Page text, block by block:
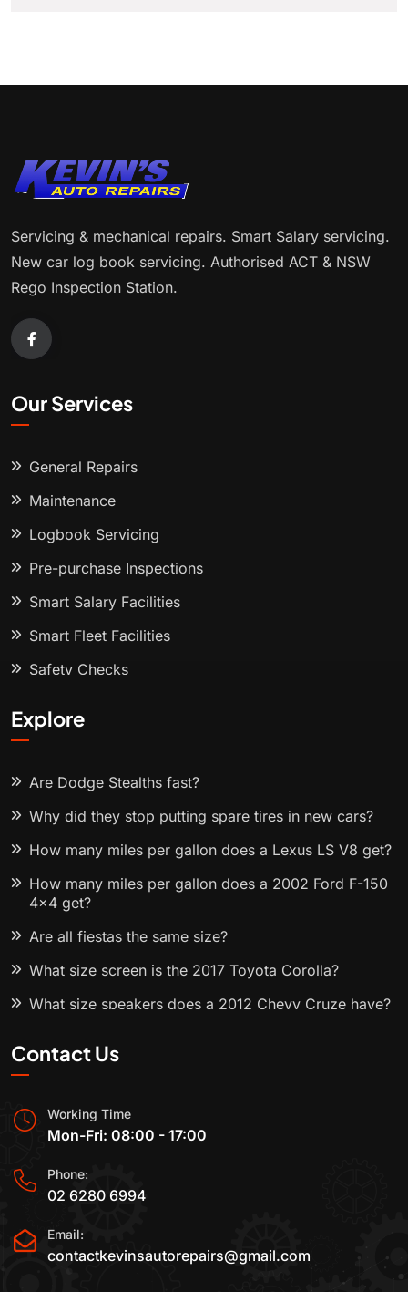
Servicing & mechanical repairs. Smart Salary servicing.
New car log book servicing. Authorised ACT & NSW
Rego Inspection Station.
Our Services
General Repairs
Maintenance
Logbook Servicing
Pre-purchase Inspections
Smart Salary Facilities
Smart Fleet Facilities
Safety Checks
Explore
Are Dodge Stealths fast?
Why did they stop putting spare tires in new cars?
How many miles per gallon does a Lexus LS V8 get?
How many miles per gallon does a 2002 Ford F-150
4x4 get?
Are all fiestas the same size?
What size screen is the 2017 Toyota Corolla?
What size speakers does a 2012 Chevy Cruze have?
Contact Us
Working Time
Mon-Fri: 08:00 - 17:00
Phone:
02 6280 6994
Email:
contactkevinsautorepairs@gmail.com